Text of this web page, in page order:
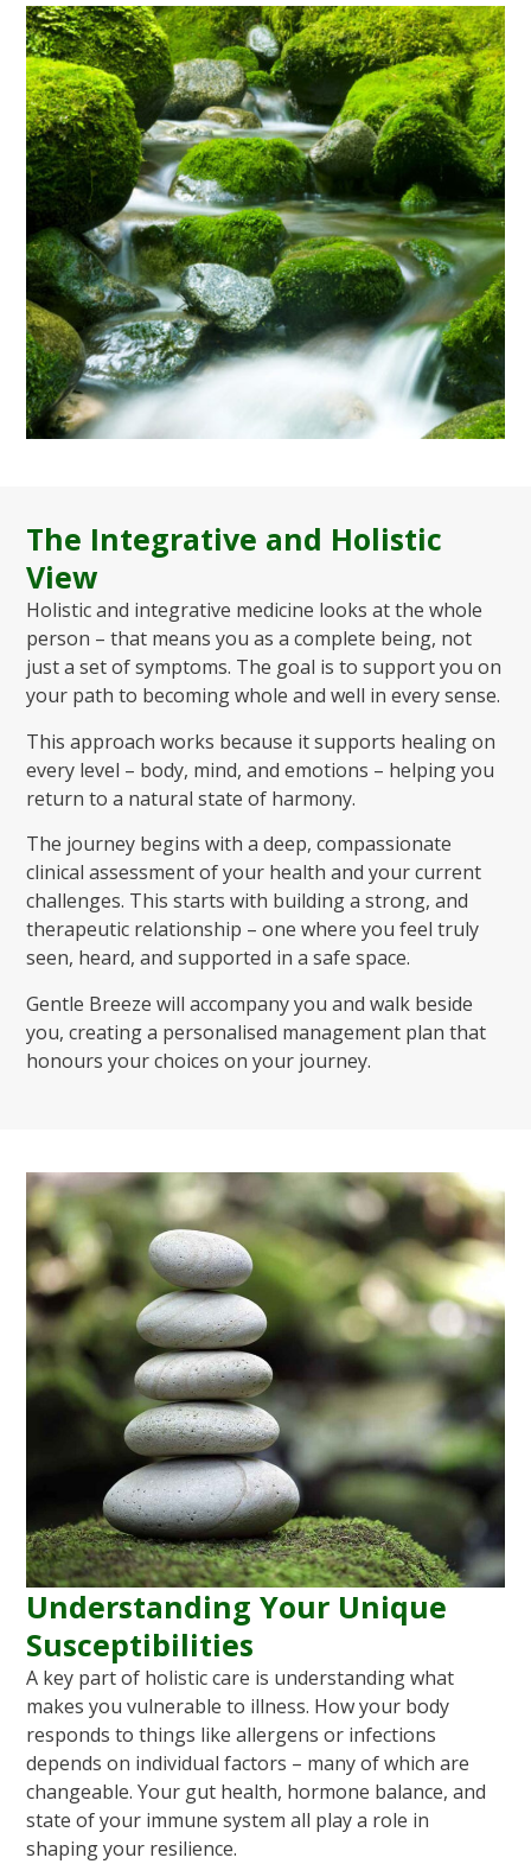
The Integrative and Holistic
View
Holistic and integrative medicine looks at the whole
person – that means you as a complete being, not
just a set of symptoms. The goal is to support you on
your path to becoming whole and well in every sense.
This approach works because it supports healing on
every level – body, mind, and emotions – helping you
return to a natural state of harmony.
The journey begins with a deep, compassionate
clinical assessment of your health and your current
challenges. This starts with building a strong, and
therapeutic relationship – one where you feel truly
seen, heard, and supported in a safe space.
Gentle Breeze will accompany you and walk beside
you, creating a personalised management plan that
honours your choices on your journey.
Understanding Your Unique
Susceptibilities
A key part of holistic care is understanding what
makes you vulnerable to illness. How your body
responds to things like allergens or infections
depends on individual factors – many of which are
changeable. Your gut health, hormone balance, and
state of your immune system all play a role in
shaping your resilience.